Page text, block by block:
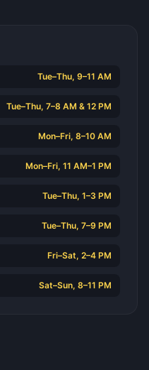
Tue–Thu, 9–11 AM
Tue–Thu, 7–8 AM & 12 PM
Mon–Fri, 8–10 AM
Mon–Fri, 11 AM–1 PM
Tue–Thu, 1–3 PM
Tue–Thu, 7–9 PM
Fri–Sat, 2–4 PM
Sat–Sun, 8–11 PM